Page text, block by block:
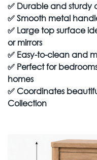
✅ Durable and sturdy
✅Smooth metal
✅ Large top surface
or mirrors
✅ Easy-to-clean and
✅ Perfect for
homes
✅Coordinates
Collection